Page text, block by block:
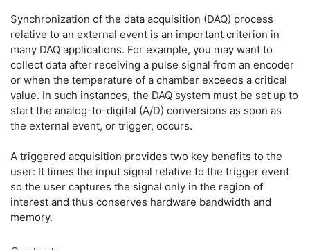
Synchronization of the data acquisition (DAQ) process
relative to an external event is an important criterion in
many DAQ applications. For example, you may want to
collect data after receiving a pulse signal from an encoder
or when the temperature of a chamber exceeds a critical
value. In such instances, the DAQ system must be set up to
start the analog-to-digital (A/D) conversions as soon as
the external event, or trigger, occurs.
A triggered acquisition provides two key benefits to the
user: It times the input signal relative to the trigger event
so the user captures the signal only in the region of
interest and thus conserves hardware bandwidth and
memory.